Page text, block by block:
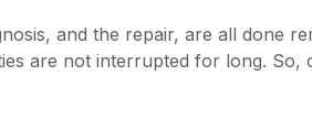
and the repair, are all done
are not interrupted for long. So,